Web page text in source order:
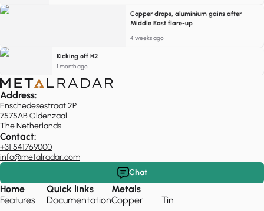
Copper drops, aluminium gains after
Middle East flare-up
4 weeks ago
Kicking off H2
1 month ago
Address:
Enschedesestraat 2P
7575AB Oldenzaal
The Netherlands
Contact:
+31 541769000
info@metalradar.com
Chat
Home
Features
Quick links
Documentation
Metals
Copper
Tin